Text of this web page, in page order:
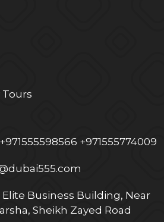
Tours
+971555774009
Elite Business Building, Near
Sheikh Zayed Road